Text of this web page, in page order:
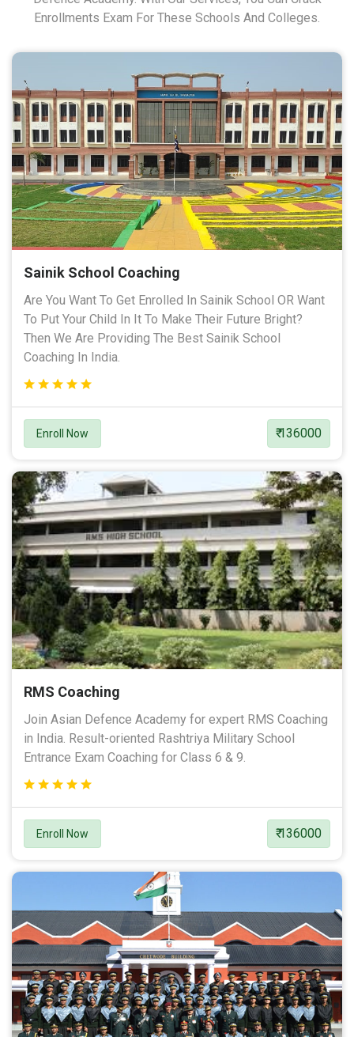
Enrollments Exam For These Schools And Colleges.
Sainik School Coaching
Are You Want To Get Enrolled In Sainik School OR Want
To Put Your Child In It To Make Their Future Bright?
Then We Are Providing The Best Sainik School
Coaching In India.
Enroll Now ₹ 136000
RMS Coaching
Join Asian Defence Academy for expert RMS Coaching
in India. Result-oriented Rashtriya Military School
Entrance Exam Coaching for Class 6 & 9.
Enroll Now ₹ 136000